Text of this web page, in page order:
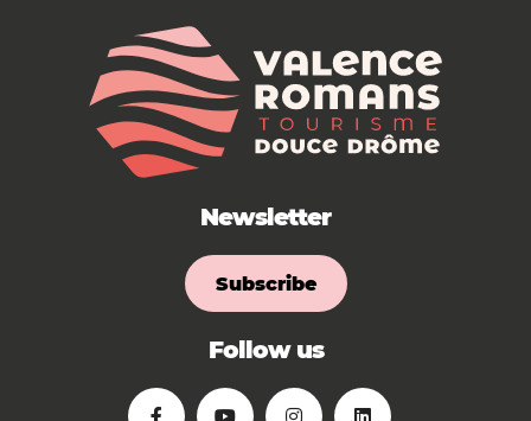
Newsletter
Subscribe
Follow us